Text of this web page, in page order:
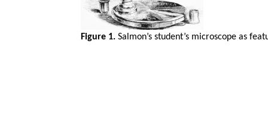
Figure 1. Salmon’s student’s microscope as